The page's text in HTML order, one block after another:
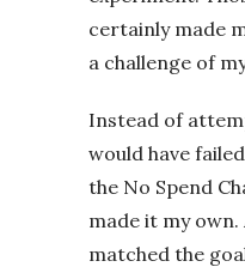
certainly made
a challenge of
Instead of
would have
the No Spend
made it my own.
matched the